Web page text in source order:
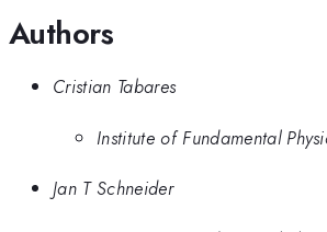
Authors
Cristian Tabares
Institute of Fundamental
Jan T Schneider